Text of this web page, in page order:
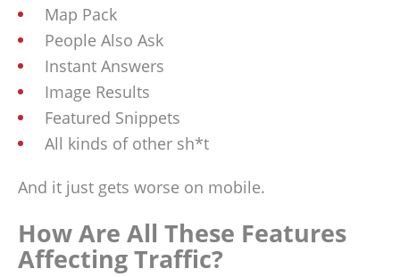
Map Pack
People Also Ask
Instant Answers
Image Results
Featured Snippets
All kinds of other sh*t
And it just gets worse on mobile.
How Are All These Features
Affecting Traffic?